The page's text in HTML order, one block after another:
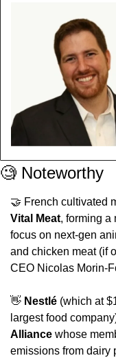
🧐 Noteworthy
🤝 French cultivated
Vital Meat, forming a
focus on next-gen
and chicken meat (if
CEO Nicolas Morin-
👋 Nestlé (which at
largest food
Alliance whose
emissions from dairy